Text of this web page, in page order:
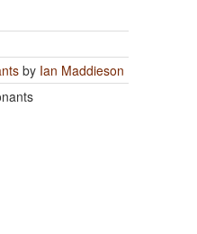
by Ian Maddieson